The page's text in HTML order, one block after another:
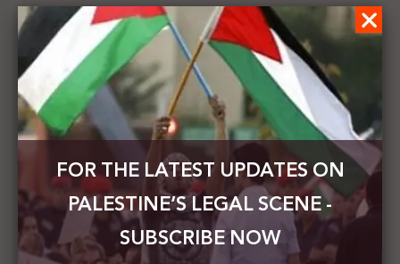
The Israeli High Court orders the demolition of
outpost homes and legalizes others
Next Post
The chairman of the Bahraini Shura Council: our
position is stable in supporting the right to
establish an independent Palestinian state
FOR THE LATEST UPDATES ON
PALESTINE’S LEGAL SCENE -
SUBSCRIBE NOW